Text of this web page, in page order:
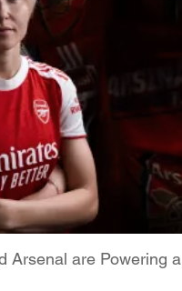
Arsenal are Powering a